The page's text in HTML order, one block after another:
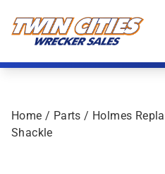
Home / Parts / Holmes
Shackle